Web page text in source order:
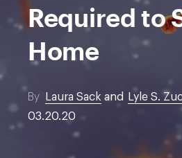
Required to
Home
By Laura Sack and
Lyle S.
03.20.20